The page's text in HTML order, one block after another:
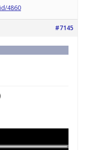
4860
#7145